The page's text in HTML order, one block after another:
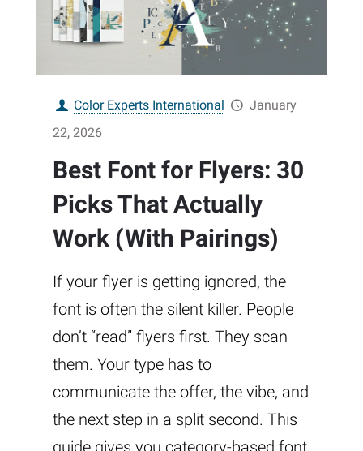
Color Experts International
January
22, 2026
Best Font for Flyers: 30
Picks That Actually
Work (With Pairings)
If your flyer is getting ignored, the
font is often the silent killer. People
don’t “read” flyers first. They scan
them. Your type has to
communicate the offer, the vibe, and
the next step in a split second. This
guide gives you category-based font